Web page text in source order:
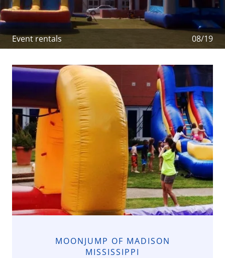
Event rentals 08/19
MOONJUMP OF MADISON
MISSISSIPPI